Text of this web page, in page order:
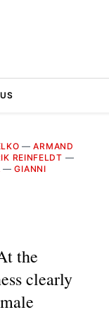
—ARMAND
REINFELDT —
—GIANNI
the
clearly